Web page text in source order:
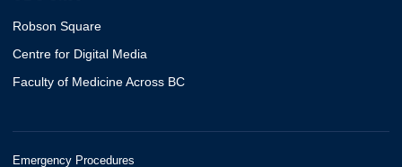
Robson Square
Centre for Digital Media
Faculty of Medicine Across BC
Emergency Procedures